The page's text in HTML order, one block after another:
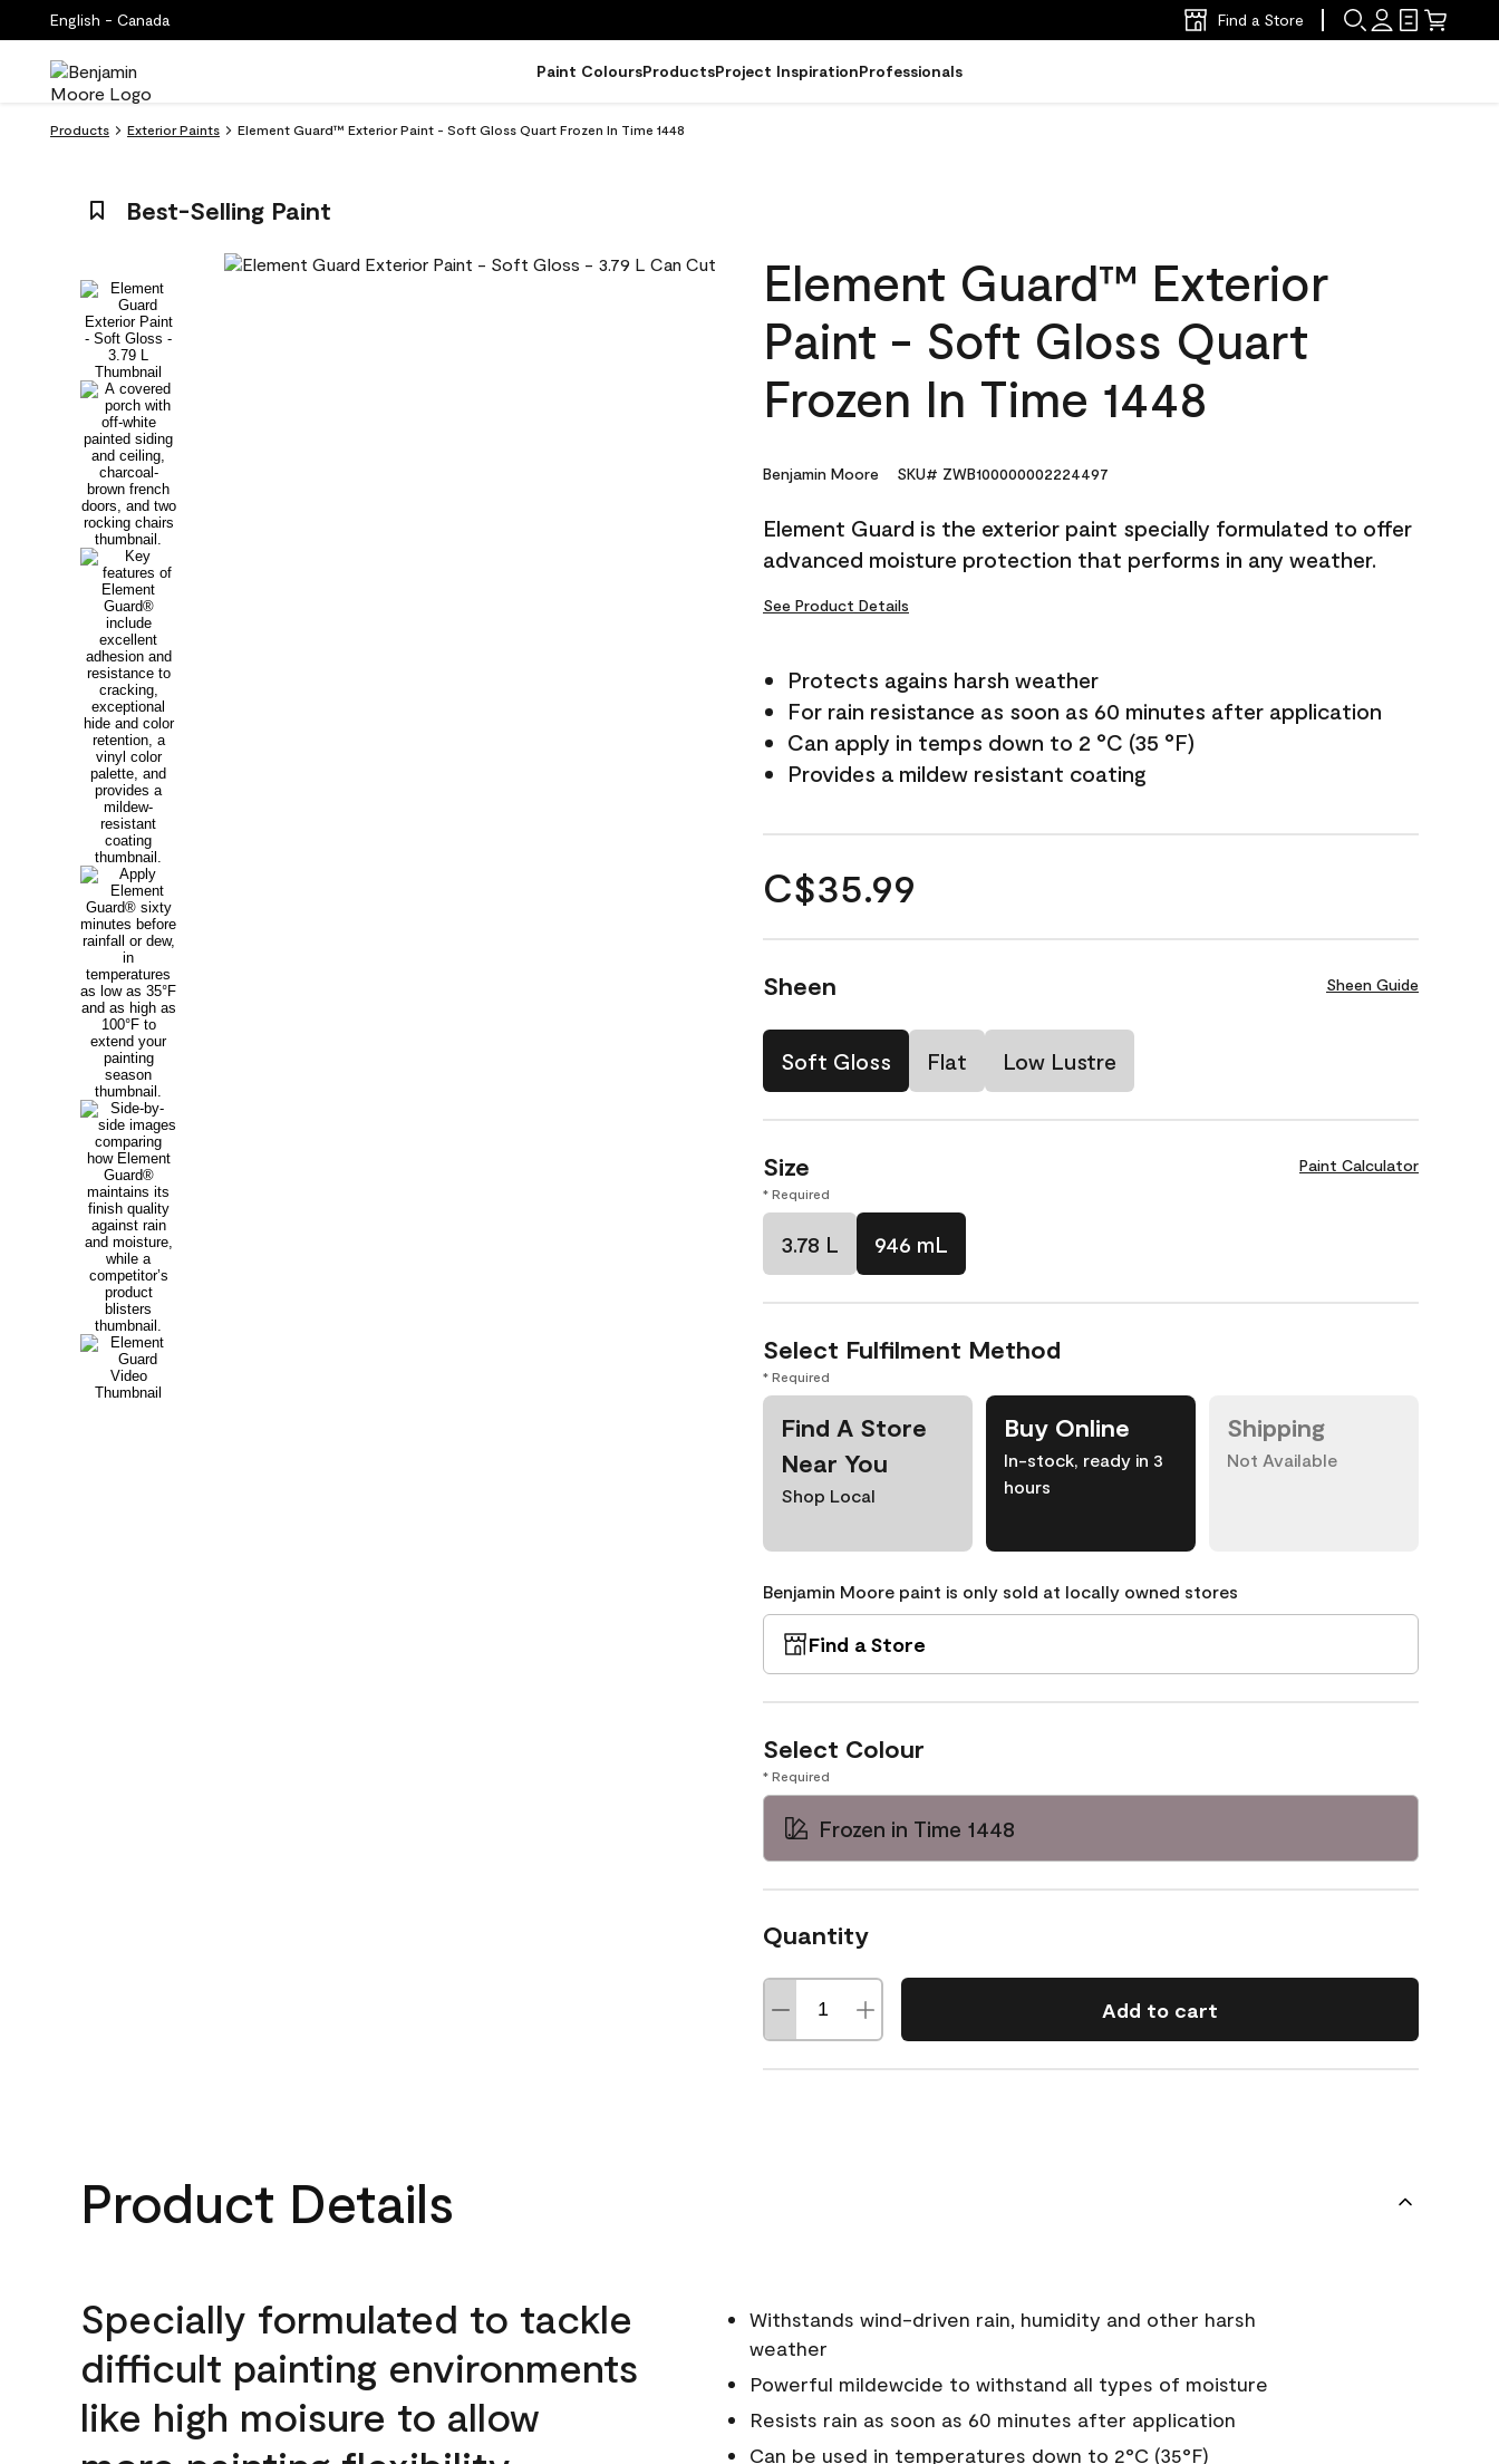
English - Canada Find a Store
Paint ColoursProductsProject InspirationProfessionals
Products Exterior Paints Element Guard™ Exterior Paint - Soft Gloss Quart Frozen In Time 1448
Best-Selling Paint
Element Guard™ Exterior
Paint - Soft Gloss Quart
Frozen In Time 1448
Benjamin Moore SKU# ZWB100000002224497
Element Guard is the exterior paint specially formulated to offer
advanced moisture protection that performs in any weather.
See Product Details
Protects agains harsh weather
For rain resistance as soon as 60 minutes after application
Can apply in temps down to 2 °C (35 °F)
Provides a mildew resistant coating
C$35.99
Sheen Sheen Guide
Soft Gloss Flat Low Lustre
Size Paint Calculator
* Required
3.78 L 946 mL
Select Fulfilment Method
* Required
Find A Store
Near You
Shop Local
Buy Online
In-stock, ready in 3
hours
Shipping
Not Available
Benjamin Moore paint is only sold at locally owned stores
Find a Store
Select Colour
* Required
Frozen in Time 1448
Quantity
Add to cart
Product Details
Specially formulated to tackle
difficult painting environments
like high moisure to allow
Withstands wind-driven rain, humidity and other harsh
weather
Powerful mildewcide to withstand all types of moisture
Resists rain as soon as 60 minutes after application
Can be used in temperatures down to 2°C (35°F)